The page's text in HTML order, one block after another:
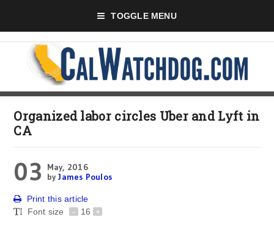
TOGGLE MENU
Organized labor circles Uber and Lyft in
CA
03
May, 2016
byJames Poulos
Print this article
Font size
- 16 +